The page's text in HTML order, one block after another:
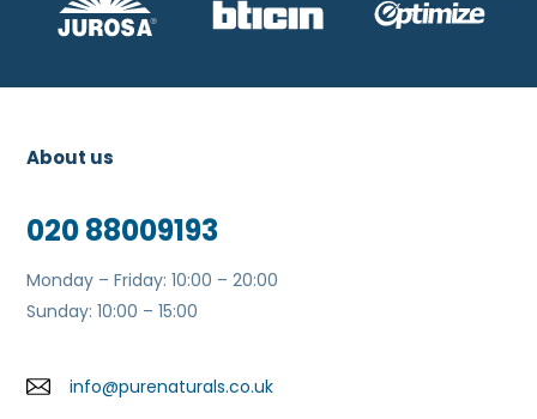
About us
020 88009193
Monday – Friday: 10:00 – 20:00
Sunday: 10:00 – 15:00
info@purenaturals.co.uk